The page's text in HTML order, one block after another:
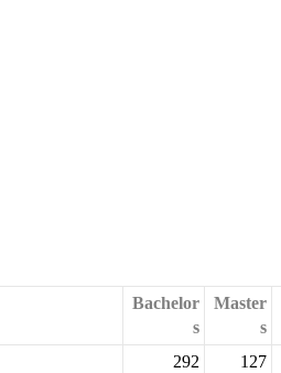
Bachelor
s
Master
s
292
127